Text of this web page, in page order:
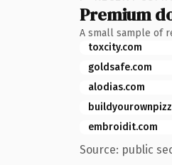
Premium
A small sample of
toxcity.com
goldsafe.com
alodias.com
embroidit.com
Source: public